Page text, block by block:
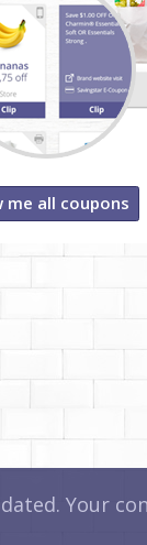
me all coupons
Your